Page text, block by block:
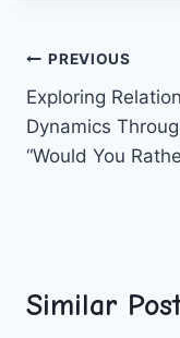
Post
navigation
PREVIOUS
Exploring
Dynamics
“Would You
Similar